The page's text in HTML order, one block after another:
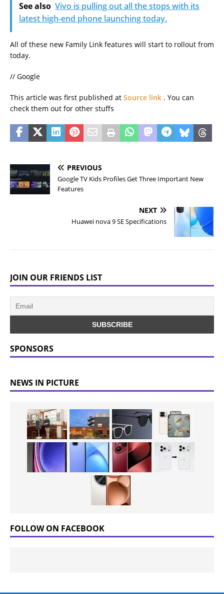
See also Vivo is pulling out all the stops with its
latest high-end phone launching today.
All of these new Family Link features will start to rollout from
today.
// Google
This article was first published at Source link . You can
check them out for other stuffs
PREVIOUS
Google TV Kids Profiles Get Three Important New
Features
NEXT
Huawei nova 9 SE Specifications
JOIN OUR FRIENDS LIST
SPONSORS
NEWS IN PICTURE
FOLLOW ON FACEBOOK